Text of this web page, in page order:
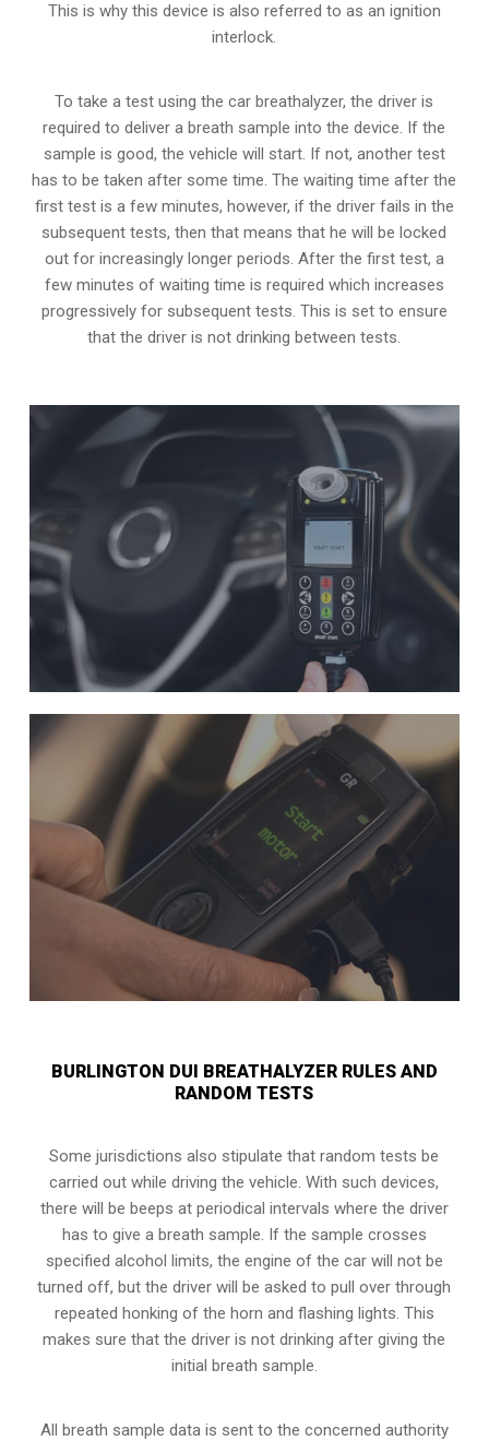
This is why this device is also referred to as an ignition
interlock.
To take a test using the car breathalyzer, the driver is
required to deliver a breath sample into the device. If the
sample is good, the vehicle will start. If not, another test
has to be taken after some time. The waiting time after the
first test is a few minutes, however, if the driver fails in the
subsequent tests, then that means that he will be locked
out for increasingly longer periods. After the first test, a
few minutes of waiting time is required which increases
progressively for subsequent tests. This is set to ensure
that the driver is not drinking between tests.
BURLINGTON DUI BREATHALYZER RULES AND
RANDOM TESTS
Some jurisdictions also stipulate that random tests be
carried out while driving the vehicle. With such devices,
there will be beeps at periodical intervals where the driver
has to give a breath sample. If the sample crosses
specified alcohol limits, the engine of the car will not be
turned off, but the driver will be asked to pull over through
repeated honking of the horn and flashing lights. This
makes sure that the driver is not drinking after giving the
initial breath sample.
All breath sample data is sent to the concerned authority